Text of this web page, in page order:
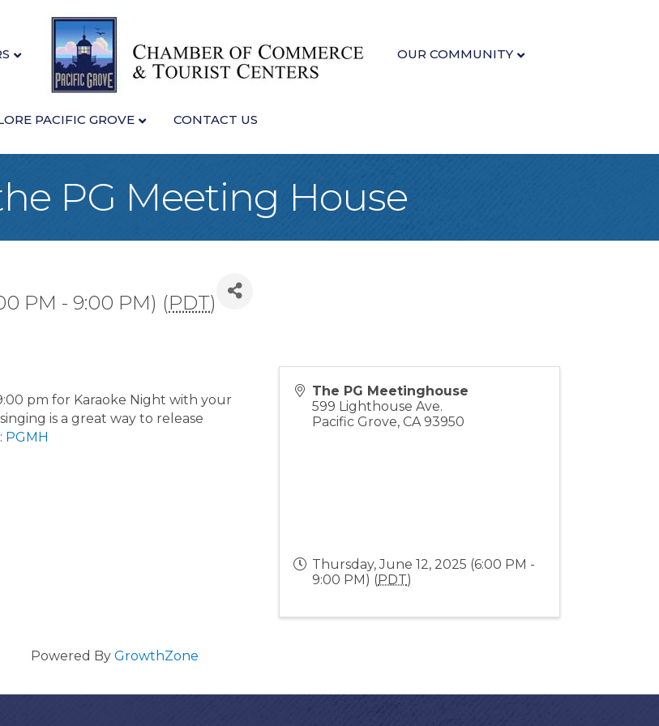
OUR COMMUNITY
PACIFIC GROVE CONTACT US
PG Meeting House
PM - 9:00 PM) (PDT)
pm for Karaoke Night with your
is a great way to release
PGMH
The PG Meetinghouse
599 Lighthouse Ave.
Pacific Grove,CA 93950
Thursday, June 12, 2025 (6:00 PM -
9:00 PM) (PDT)
Powered By GrowthZone